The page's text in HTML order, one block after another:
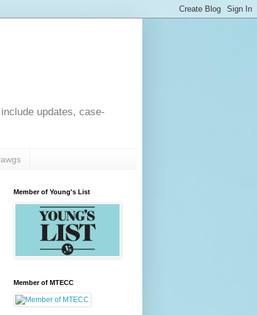
updates, case-
Member of Young's List
Member of MTECC